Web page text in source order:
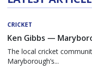
CRICKET
Ken Gibbs —
The local cricket
Maryborough’s...